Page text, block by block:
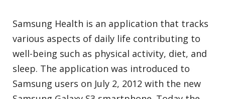
Samsung Health is an application that tracks
various aspects of daily life contributing to
well-being such as physical activity, diet, and
sleep. The application was introduced to
Samsung users on July 2, 2012 with the new